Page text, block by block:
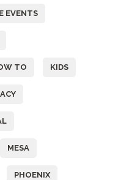
EVENTS
TO KIDS
MESA
PHOENIX